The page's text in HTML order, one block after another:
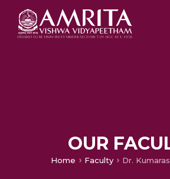
OUR
Home Faculty Dr.